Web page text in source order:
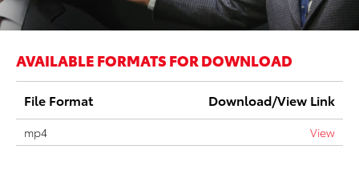
AVAILABLE FORMATS FOR DOWNLOAD
File Format Download/View Link
mp4 View